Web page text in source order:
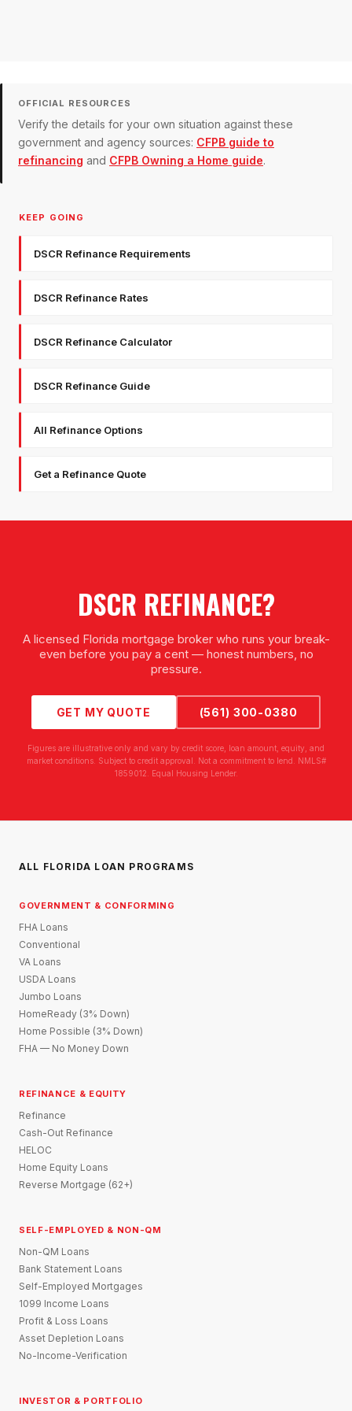
OFFICIAL RESOURCES
Verify the details for your own situation against these
government and agency sources: CFPB guide to
refinancing and CFPB Owning a Home guide.
KEEP GOING
DSCR Refinance Requirements
DSCR Refinance Rates
DSCR Refinance Calculator
DSCR Refinance Guide
All Refinance Options
Get a Refinance Quote
DSCR REFINANCE?
A licensed Florida mortgage broker who runs your break-
even before you pay a cent — honest numbers, no
pressure.
GET MY QUOTE (561) 300-0380
Figures are illustrative only and vary by credit score, loan amount, equity, and
market conditions. Subject to credit approval. Not a commitment to lend. NMLS#
1859012. Equal Housing Lender.
ALL FLORIDA LOAN PROGRAMS
GOVERNMENT & CONFORMING
FHA Loans
Conventional
VA Loans
USDA Loans
Jumbo Loans
HomeReady (3% Down)
Home Possible (3% Down)
FHA — No Money Down
REFINANCE & EQUITY
Refinance
Cash-Out Refinance
HELOC
Home Equity Loans
Reverse Mortgage (62+)
SELF-EMPLOYED & NON-QM
Non-QM Loans
Bank Statement Loans
Self-Employed Mortgages
1099 Income Loans
Profit & Loss Loans
Asset Depletion Loans
No-Income-Verification
INVESTOR & PORTFOLIO